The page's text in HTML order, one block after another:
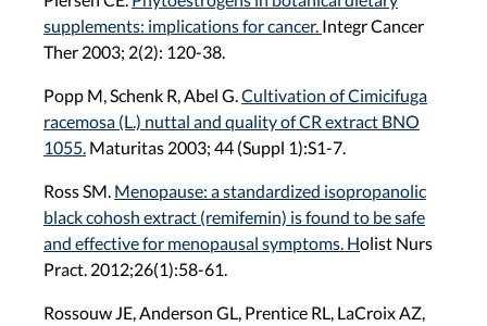
supplements: implications for cancer. Integr Cancer
Ther 2003; 2(2): 120-38.
Popp M, Schenk R, Abel G. Cultivation of Cimicifuga
racemosa (L.) nuttal and quality of CR extract BNO
1055. Maturitas 2003; 44 (Suppl 1):S1-7.
Ross SM. Menopause: a standardized isopropanolic
black cohosh extract (remifemin) is found to be safe
and effective for menopausal symptoms. Holist Nurs
Pract. 2012;26(1):58-61.
Rossouw JE, Anderson GL, Prentice RL, LaCroix AZ,